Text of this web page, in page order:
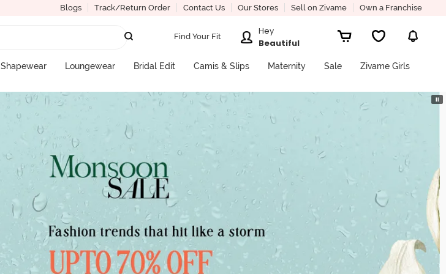
Blogs Track/Return Order Contact Us Our Stores Sell on Zivame Own a Franchise
Find Your Fit
Hey
Beautiful
Shapewear Loungewear Bridal Edit Camis & Slips Maternity Sale Zivame Girls
⏸